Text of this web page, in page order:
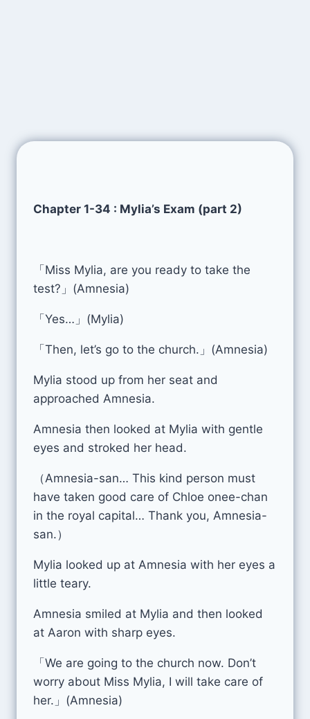
Chapter 1-34 : Mylia’s Exam (part 2)
「Miss Mylia, are you ready to take the
test?」(Amnesia)
「Yes…」(Mylia)
「Then, let’s go to the church.」(Amnesia)
Mylia stood up from her seat and
approached Amnesia.
Amnesia then looked at Mylia with gentle
eyes and stroked her head.
（Amnesia-san… This kind person must
have taken good care of Chloe onee-chan
in the royal capital… Thank you, Amnesia-
san.）
Mylia looked up at Amnesia with her eyes a
little teary.
Amnesia smiled at Mylia and then looked
at Aaron with sharp eyes.
「We are going to the church now. Don’t
worry about Miss Mylia, I will take care of
her.」(Amnesia)